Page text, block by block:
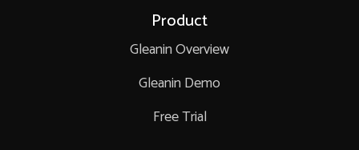
Product
Gleanin Overview
Gleanin Demo
Free Trial